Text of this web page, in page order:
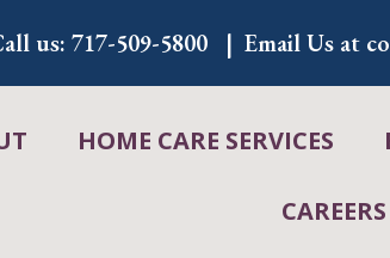
us: 717-509-5800 Email Us at
HOME CARE SERVICES
CAREERS